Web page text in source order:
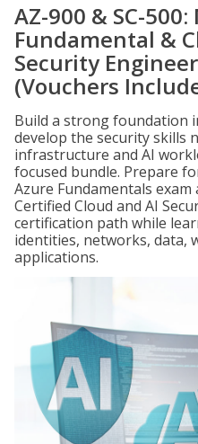
AZ-900 & SC-
Fundamental &
Security
(Vouchers
Build a strong foundation
develop the security skills
infrastructure and AI
focused bundle. Prepare
Azure Fundamentals
Certified Cloud and AI
certification path while
identities, networks, data,
applications.